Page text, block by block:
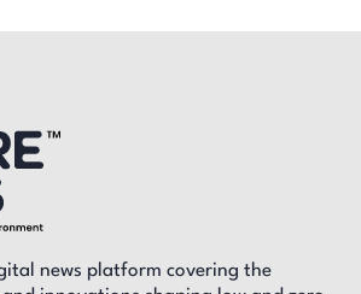
news platform covering the